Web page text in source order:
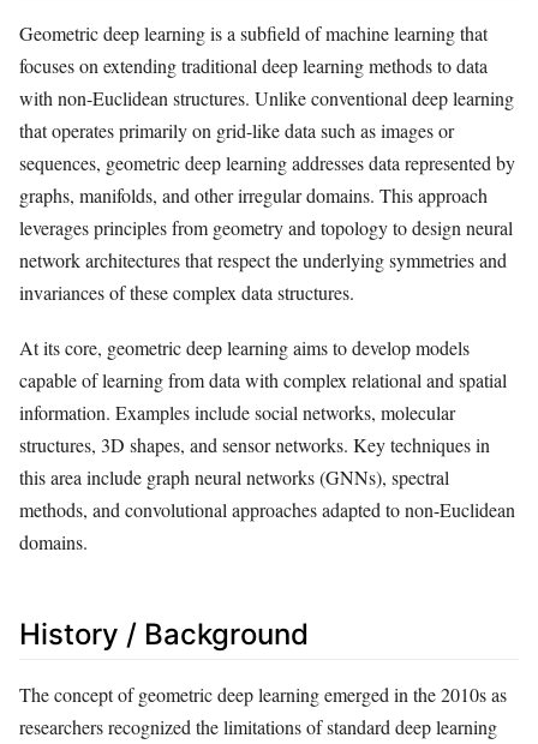
Geometric deep learning is a subfield of machine learning that
focuses on extending traditional deep learning methods to data
with non-Euclidean structures. Unlike conventional deep learning
that operates primarily on grid-like data such as images or
sequences, geometric deep learning addresses data represented by
graphs, manifolds, and other irregular domains. This approach
leverages principles from geometry and topology to design neural
network architectures that respect the underlying symmetries and
invariances of these complex data structures.
At its core, geometric deep learning aims to develop models
capable of learning from data with complex relational and spatial
information. Examples include social networks, molecular
structures, 3D shapes, and sensor networks. Key techniques in
this area include graph neural networks (GNNs), spectral
methods, and convolutional approaches adapted to non-Euclidean
domains.
History / Background
The concept of geometric deep learning emerged in the 2010s as
researchers recognized the limitations of standard deep learning